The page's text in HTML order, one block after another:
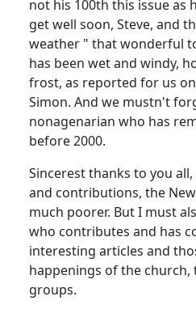
not his 100th this issue as
get well soon, Steve, and
weather " that wonderful
has been wet and windy,
frost, as reported for us
Simon. And we mustn't
nonagenarian who has
before 2000.
Sincerest thanks to you
and contributions, the
much poorer. But I must
who contributes and has
interesting articles and
happenings of the
groups.